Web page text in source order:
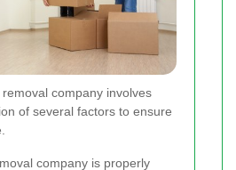
company involves
of several factors to ensure
company is properly